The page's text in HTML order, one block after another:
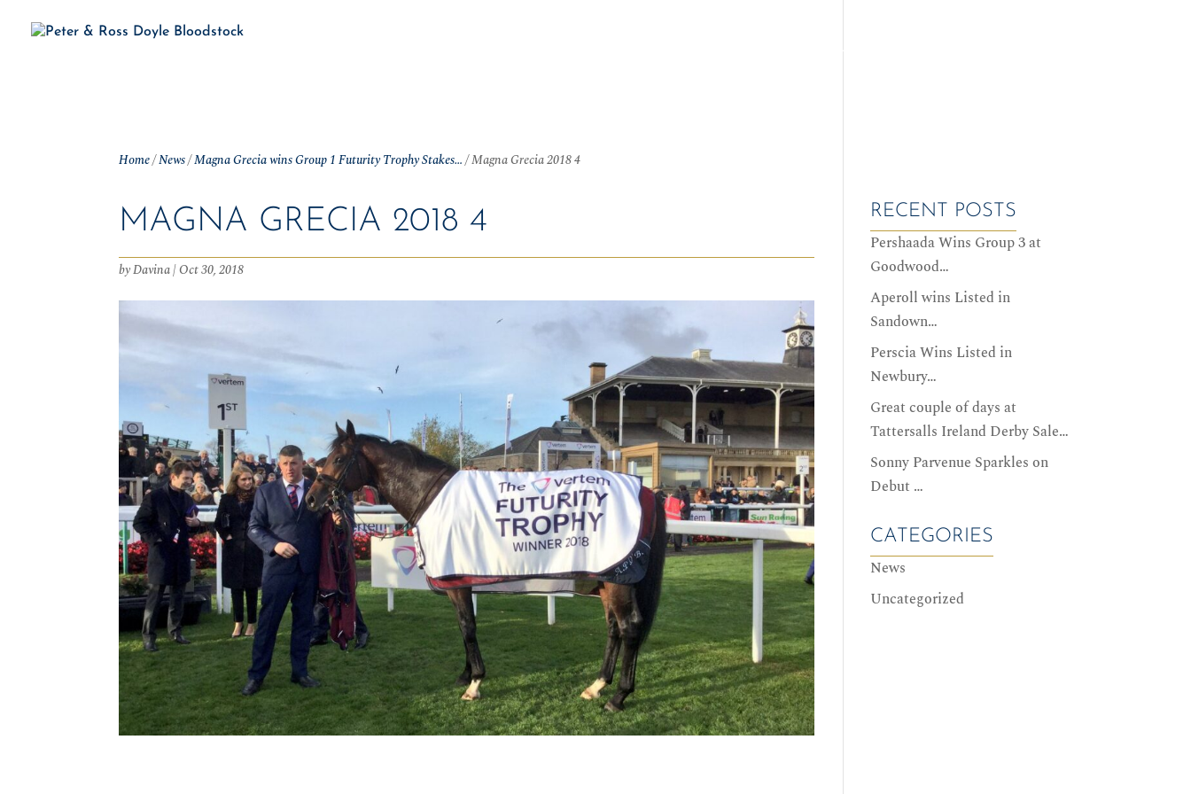
SALES DATES
Home/News/Magna Grecia wins Group 1 Futurity Trophy Stakes…/Magna Grecia 2018 4
MAGNA GRECIA 2018 4
byDavina|Oct 30, 2018
RECENT POSTS
Pershaada Wins Group 3 at
Goodwood…
Aperoll wins Listed in
Sandown…
Perscia Wins Listed in
Newbury…
Great couple of days at
Tattersalls Ireland Derby Sale…
Sonny Parvenue Sparkles on
Debut …
CATEGORIES
News
Uncategorized